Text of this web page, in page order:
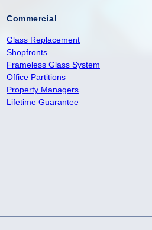
Commercial
Glass Replacement
Shopfronts
Frameless Glass System
Office Partitions
Property Managers
Lifetime Guarantee